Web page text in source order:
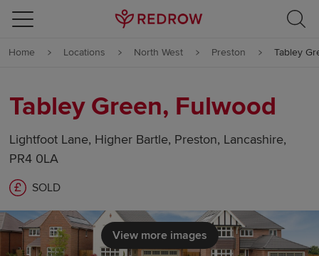
Skip to content
Skip to footer
Home Locations North West Preston Tabley
Tabley Green, Fulwood
Lightfoot Lane, Higher Bartle, Preston, Lancashire,
PR4 0LA
SOLD
View more images